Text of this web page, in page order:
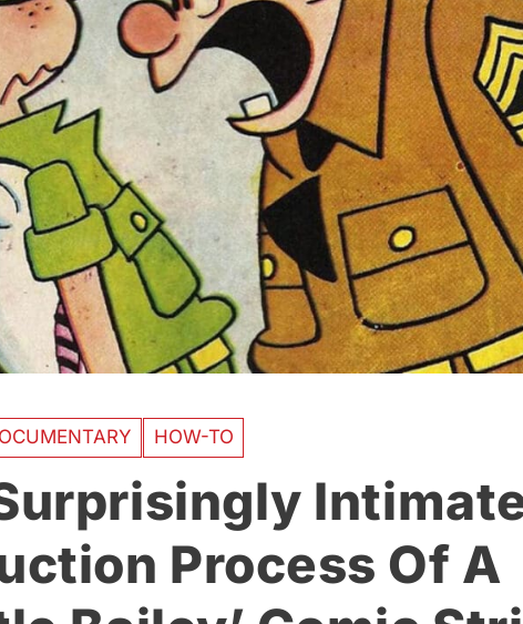
HOW-TO
Process Of A